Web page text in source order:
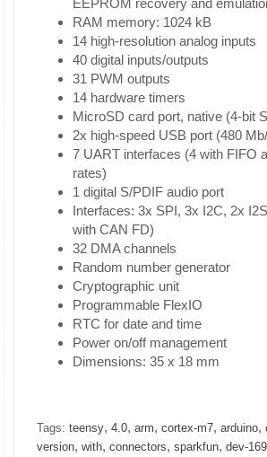
EEPROM recovery and
RAM memory: 1024 kB
14 high-resolution analog inputs
40 digital inputs/outputs
31 PWM outputs
14 hardware timers
MicroSD card port, native (4-bit
2x high-speed USB port (480
7 UART interfaces (4 with FIFO
rates)
1 digital S/PDIF audio port
Interfaces: 3x SPI, 3x I2C, 2x
with CAN FD)
32 DMA channels
Random number generator
Cryptographic unit
Programmable FlexIO
RTC for date and time
Power on/off management
Dimensions: 35 x 18 mm
Tags: teensy, 4.0, arm, cortex-m7, arduino,
version, with, connectors, sparkfun, dev-